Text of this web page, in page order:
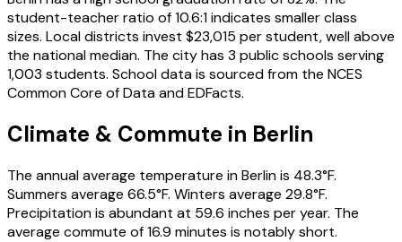
student-teacher ratio of 10.6:1 indicates smaller class
sizes. Local districts invest $23,015 per student, well above
the national median. The city has 3 public schools serving
1,003 students. School data is sourced from the NCES
Common Core of Data and EDFacts.
Climate & Commute in Berlin
The annual average temperature in Berlin is 48.3°F.
Summers average 66.5°F. Winters average 29.8°F.
Precipitation is abundant at 59.6 inches per year. The
average commute of 16.9 minutes is notably short.